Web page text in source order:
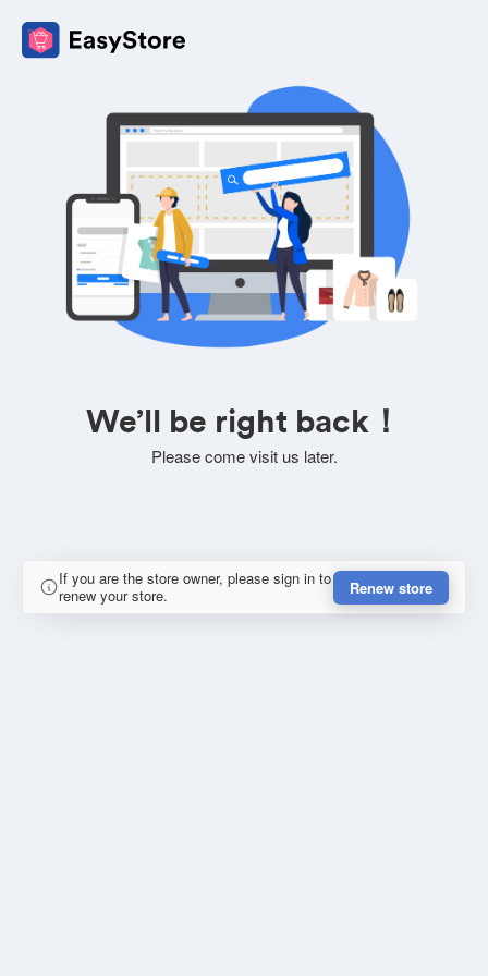
We’ll be right back！
Please come visit us later.
If you are the store owner, please sign in to
renew your store.
Renew store